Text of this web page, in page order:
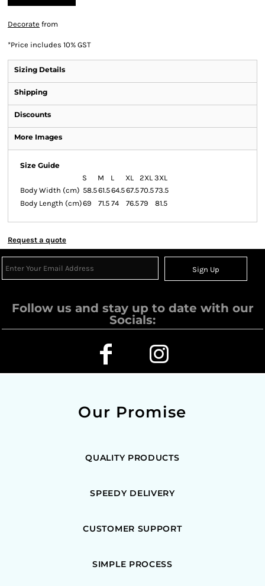
Decorate from
*Price includes 10% GST
Sizing Details
Shipping
Discounts
More Images
Size Guide
S
M L XL 2XL 3XL
Body Width (cm) 58.561.564.567.570.573.5
Body Length (cm)69 71.5 74 76.579 81.5
Request a quote
Sign Up
Follow us and stay up to date with our
Socials:
Our Promise
QUALITY PRODUCTS
SPEEDY DELIVERY
CUSTOMER SUPPORT
SIMPLE PROCESS